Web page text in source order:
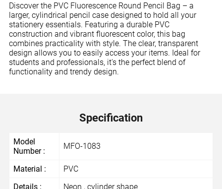
Discover the PVC Fluorescence Round Pencil Bag – a
larger, cylindrical pencil case designed to hold all your
stationery essentials. Featuring a durable PVC
construction and vibrant fluorescent color, this bag
combines practicality with style. The clear, transparent
design allows you to easily access your items. Ideal for
students and professionals, it's the perfect blend of
functionality and trendy design.
Specification
Model
Number :
MFO-1083
Material :
PVC
Details :
Neon , cylinder shape